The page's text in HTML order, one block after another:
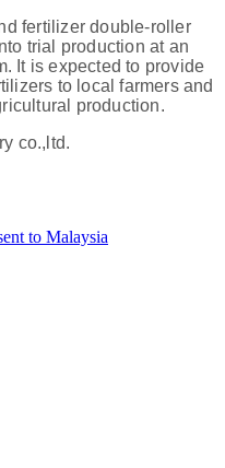
fertilizer double-roller
trial production at an
It is expected to provide
to local farmers and
production.
to Malaysia